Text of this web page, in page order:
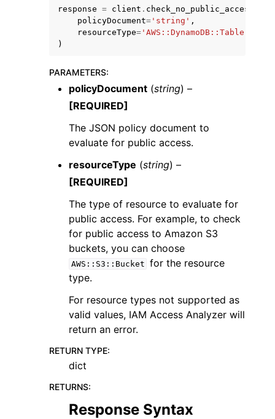
response = client . check_no_public_access
policyDocument= 'string' ,
resourceType= 'AWS::DynamoDB::Table'
)
PARAMETERS:
policyDocument (string) –
[REQUIRED]
The JSON policy document to
evaluate for public access.
resourceType (string) –
[REQUIRED]
The type of resource to evaluate for
public access. For example, to check
for public access to Amazon S3
buckets, you can choose
AWS::S3::Bucket for the resource
type.
For resource types not supported as
valid values, IAM Access Analyzer will
return an error.
RETURN TYPE:
dict
RETURNS:
Response Syntax